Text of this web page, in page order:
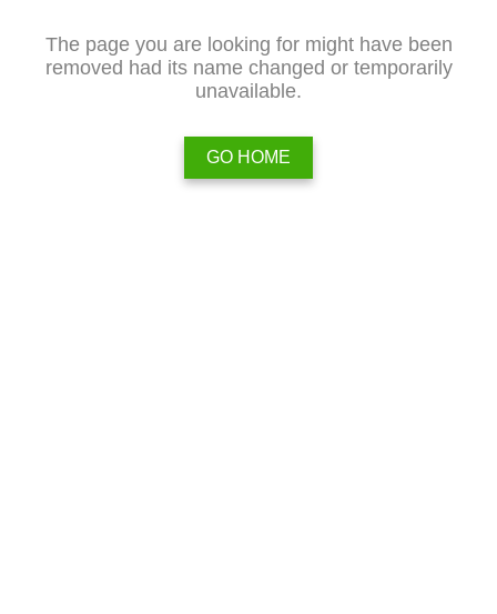
The page you are looking for might have been
removed had its name changed or temporarily
unavailable.
GO HOME